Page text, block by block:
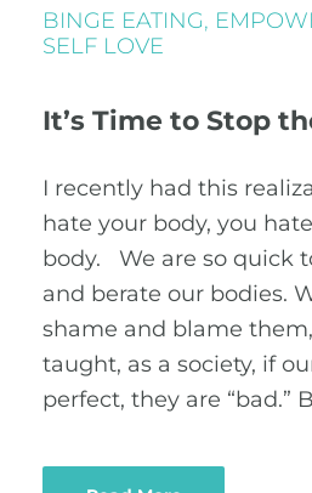
BINGE EATING,
SELF LOVE
It’s Time to Stop
I recently had this
hate your body, you
body. We are so quick
and berate our bodies.
shame and blame
taught, as a society, if
perfect, they are “bad.”